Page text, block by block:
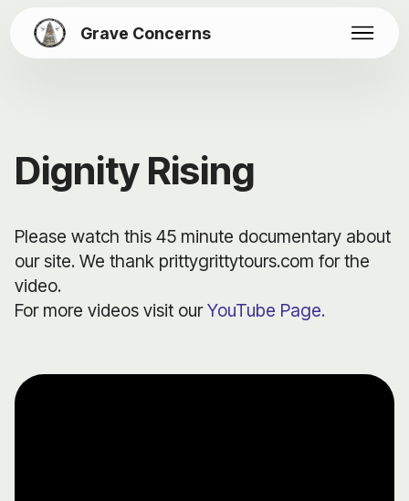
Grave Concerns
Dignity Rising
Please watch this 45 minute documentary about
our site. We thank prittygrittytours.com for the
video.
For more videos visit ourYouTube Page.